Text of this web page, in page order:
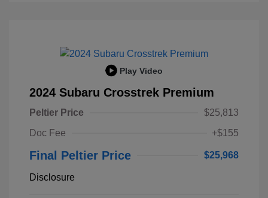
Play Video
2024 Subaru Crosstrek Premium
Peltier Price
$25,813
Doc Fee
+$155
Final Peltier Price $25,968
Disclosure